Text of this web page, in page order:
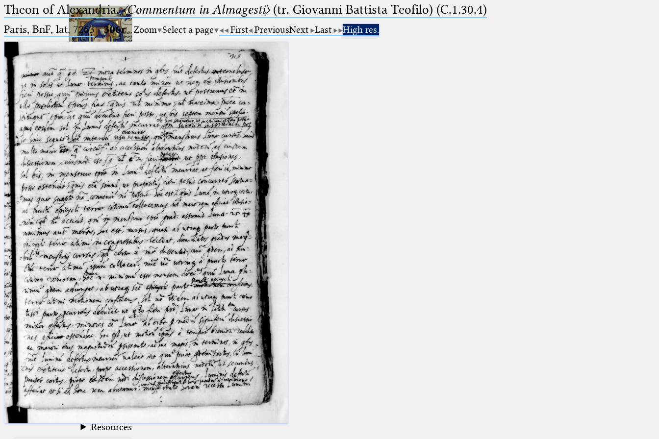
Ptolemaeus
Arabus et Latinus
(the underscore) is the placeholder
for exactly one character.
(the percent sign) is the
placeholder for no, one or more
than one character.
%% (two percent signs) is the
placeholder for no, one or more
than one character, but not for
blank space (so that a search ends
at word boundaries).
🔎︎
Start
Project
Team
News
Jobs
Publications
Conference
Arabic Works
Arabic Manuscripts
Latin Works
Latin Manuscripts
Latin Early Prints
Images
Texts
Glossary
Resources
Theon of Alexandria,〈Commentum in Almagesti〉(tr. Giovanni Battista Teofilo) (C.1.30.4)
Paris, BnF, lat. 7263·306r Zoom Select a page First PreviousNext Last High res.